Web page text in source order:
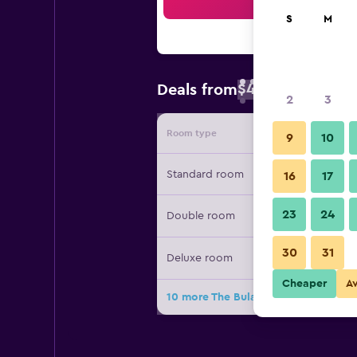
Deals from$46
Room type Provider
Standard room
Double room
Deluxe room
10 more The Bulawayo Club deals
S M
2 3
9 10
16 17
23 24
30 31
Cheaper